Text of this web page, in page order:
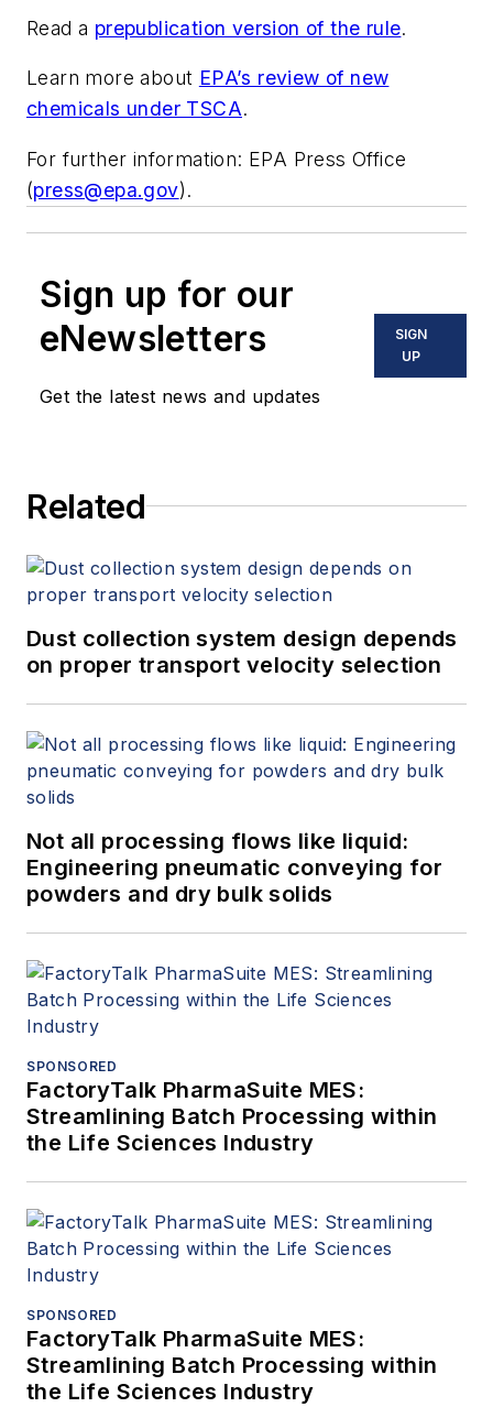
Read a prepublication version of the rule.
Learn more about EPA’s review of new
chemicals under TSCA.
For further information: EPA Press Office
(press@epa.gov).
Sign up for our
eNewsletters
Get the latest news and updates
SIGN
UP
Related
Dust collection system design depends
on proper transport velocity selection
Not all processing flows like liquid:
Engineering pneumatic conveying for
powders and dry bulk solids
SPONSORED
FactoryTalk PharmaSuite MES:
Streamlining Batch Processing within
the Life Sciences Industry
SPONSORED
FactoryTalk PharmaSuite MES:
Streamlining Batch Processing within
the Life Sciences Industry